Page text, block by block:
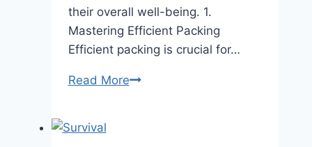
their overall well-being. 1.
Mastering Efficient Packing
Efficient packing is crucial for…
Read More7